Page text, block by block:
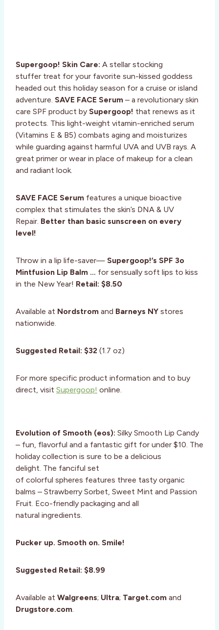
Supergoop! Skin Care: A stellar stocking
stuffer treat for your favorite sun-kissed goddess
headed out this holiday season for a cruise or island
adventure. SAVE FACE Serum – a revolutionary skin
care SPF product by Supergoop! that renews as it
protects. This light-weight vitamin-enriched serum
(Vitamins E & B5) combats aging and moisturizes
while guarding against harmful UVA and UVB rays. A
great primer or wear in place of makeup for a clean
and radiant look.
SAVE FACE Serum features a unique bioactive
complex that stimulates the skin’s DNA & UV
Repair. Better than basic sunscreen on every
level!
Throw in a lip life-saver— Supergoop!’s SPF 3o
Mintfusion Lip Balm … for sensually soft lips to kiss
in the New Year! Retail: $8.50
Available at Nordstrom and Barneys NY stores
nationwide.
Suggested Retail: $32 (1.7 oz)
For more specific product information and to buy
direct, visit Supergoop! online.
Evolution of Smooth (eos): Silky Smooth Lip Candy
– fun, flavorful and a fantastic gift for under $10. The
holiday collection is sure to be a delicious
delight. The fanciful set
of colorful spheres features three tasty organic
balms – Strawberry Sorbet, Sweet Mint and Passion
Fruit. Eco-friendly packaging and all
natural ingredients.
Pucker up. Smooth on. Smile!
Suggested Retail: $8.99
Available at Walgreens; Ultra; Target.com and
Drugstore.com.